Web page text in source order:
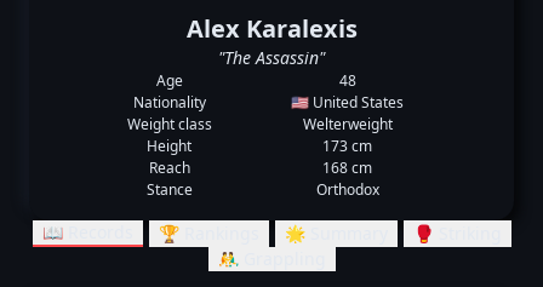
Alex Karalexis
"The Assassin"
Age
48
Nationality
🇺🇸 United States
Weight class
Welterweight
Height
173 cm
Reach
168 cm
Stance
Orthodox
📖 Records 🏆 Rankings 🌟 Summary
🥊 Striking
🤼‍♂️ Grappling